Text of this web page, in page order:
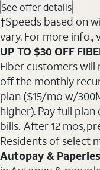
See offer details
†Speeds based on
vary. For more info.,
UP TO $30 OFF
Fiber customers will
off the monthly
plan ($15/mo w/
higher). Pay full
bills. After 12 mos,
Residents of select
Autopay &